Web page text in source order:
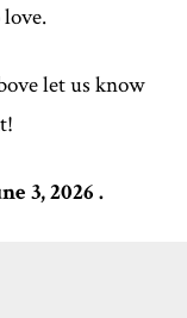
let us know
3, 2026 .